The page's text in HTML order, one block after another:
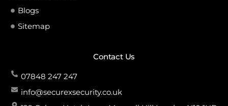
Blogs
Sitemap
Contact Us
07848 247 247
info@securexsecurity.co.uk